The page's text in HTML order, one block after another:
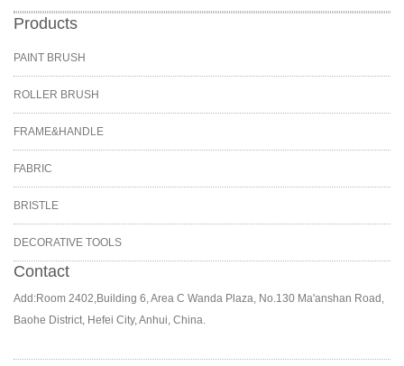
Products
PAINT BRUSH
ROLLER BRUSH
FRAME&HANDLE
FABRIC
BRISTLE
DECORATIVE TOOLS
Contact
Add:Room 2402,Building 6, Area C Wanda Plaza, No.130 Ma'anshan Road,
Baohe District, Hefei City, Anhui, China.